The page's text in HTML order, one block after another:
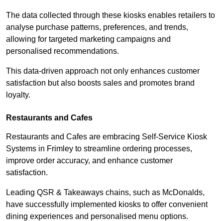
The data collected through these kiosks enables retailers to
analyse purchase patterns, preferences, and trends,
allowing for targeted marketing campaigns and
personalised recommendations.
This data-driven approach not only enhances customer
satisfaction but also boosts sales and promotes brand
loyalty.
Restaurants and Cafes
Restaurants and Cafes are embracing Self-Service Kiosk
Systems in Frimley to streamline ordering processes,
improve order accuracy, and enhance customer
satisfaction.
Leading QSR & Takeaways chains, such as McDonalds,
have successfully implemented kiosks to offer convenient
dining experiences and personalised menu options.